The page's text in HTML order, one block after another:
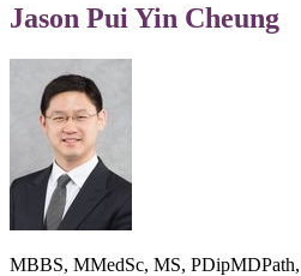
Jason Pui Yin Cheung
MBBS, MMedSc, MS,